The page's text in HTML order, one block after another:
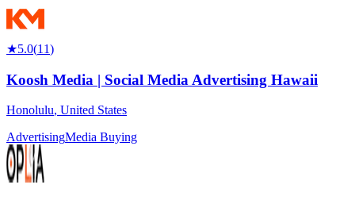
★5.0(11)
Koosh Media | Social Media Advertising Hawaii
Honolulu, United States
AdvertisingMedia Buying